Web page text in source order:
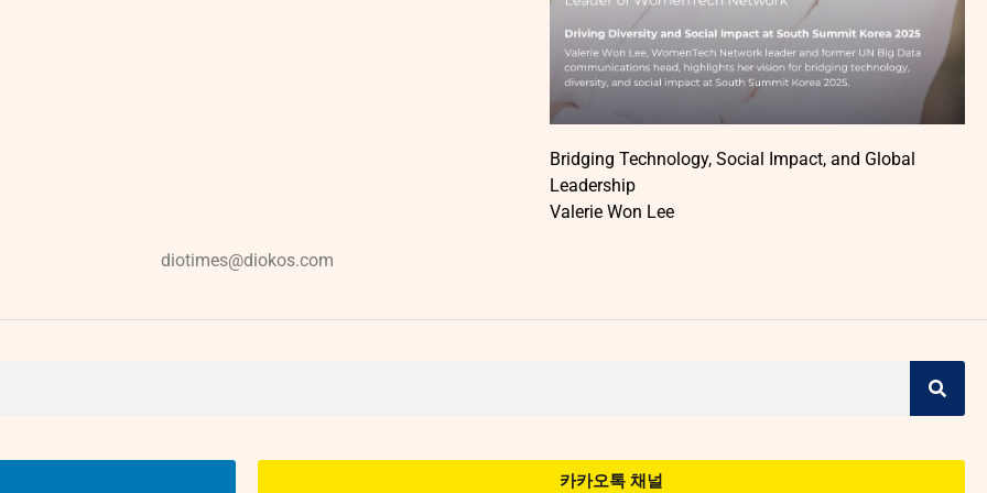
Bridging Technology, Social Impact, and Global
Leadership
Valerie Won Lee
diotimes@diokos.com
카카오톡 채널